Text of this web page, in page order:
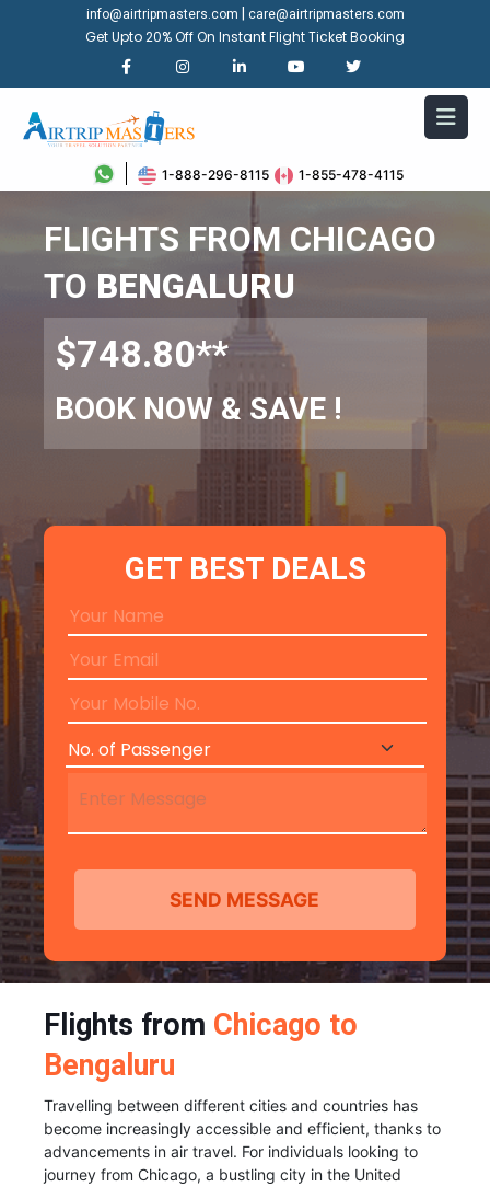
info@airtripmasters.com care@airtripmasters.com
Get Upto 20% Off On Instant Flight Ticket Booking
1-888-296-8115 1-855-478-4115
FLIGHTS FROM CHICAGO
TO BENGALURU
$748.80**
BOOK NOW & SAVE !
GET BEST DEALS
Flights from Chicago to
Bengaluru
Travelling between different cities and countries has
become increasingly accessible and efficient, thanks to
advancements in air travel. For individuals looking to
journey from Chicago, a bustling city in the United